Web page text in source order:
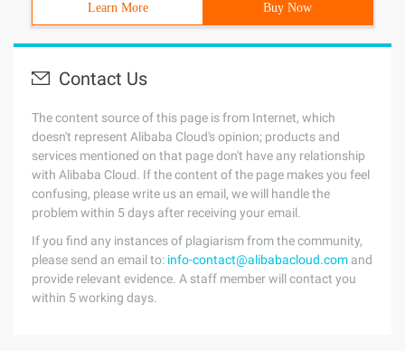
Learn More Buy Now
Contact Us
The content source of this page is from Internet, which
doesn't represent Alibaba Cloud's opinion; products and
services mentioned on that page don't have any relationship
with Alibaba Cloud. If the content of the page makes you feel
confusing, please write us an email, we will handle the
problem within 5 days after receiving your email.
If you find any instances of plagiarism from the community,
please send an email to: info-contact@alibabacloud.com and
provide relevant evidence. A staff member will contact you
within 5 working days.